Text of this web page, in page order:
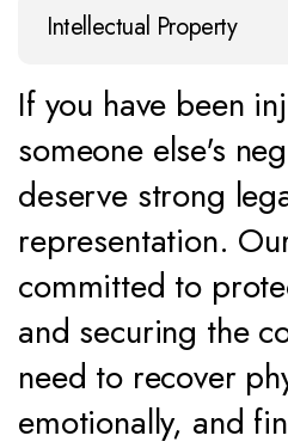
Intellectual Property
If you have been
someone else's
deserve strong
representation.
committed to
and securing the
need to recover
emotionally, and